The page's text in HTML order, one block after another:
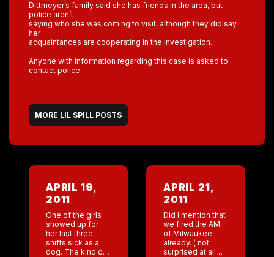
Dittmeyer’s family said she has friends in the area, but
police aren’t
saying who she was coming to visit, although they did say
her
acquaintances are cooperating in the investigation.
Anyone with information regarding this case is asked to
contact police.
MORE LIL SPILL POSTS
APRIL 19,
2011
One of the girls
showed up for
her last three
shifts sick as a
dog. The kind of
APRIL 21,
2011
Did I mention that
we fired the AM
of Milwaukee
already. ( not
surprised at all